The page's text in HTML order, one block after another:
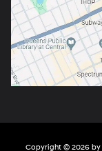
Copyright © 2026 by